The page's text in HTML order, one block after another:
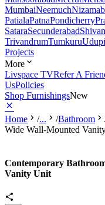
MumbaiNeemuch
PatialaPatnaPondicherry
SataraSecunderabad
TrivandrumTumkuruUdupi
Projects
More
Livspace TVRefer A
UsPolicies
Shop FurnishingsNew
Home /... /Bathroom
Wide Wall-Mounted
Contemporary
Vanity Unit